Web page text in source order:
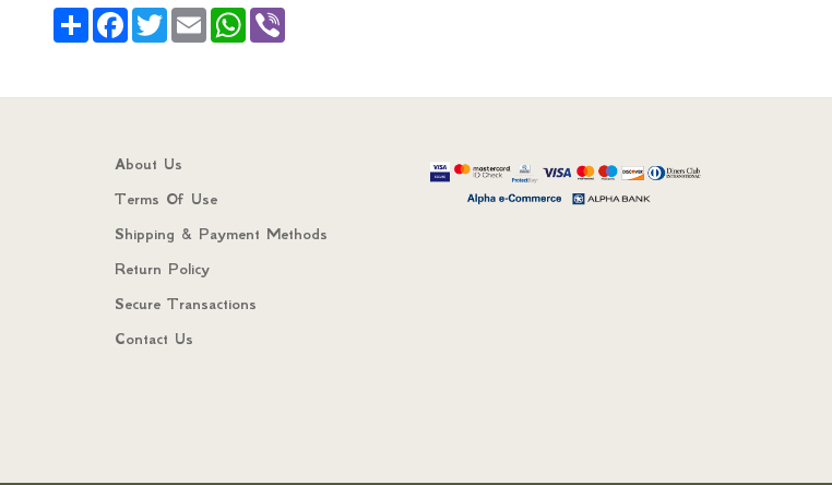
Share FacebookTwitterEmail WhatsApp
About Us
Terms Of Use
Shipping & Payment Methods
Return Policy
Secure Transactions
Contact Us